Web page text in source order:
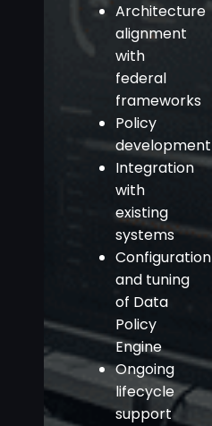
Architecture
alignment
with
federal
frameworks
Policy
development
Integration
with
existing
systems
Configuration
and tuning
of Data
Policy
Engine
Ongoing
lifecycle
support